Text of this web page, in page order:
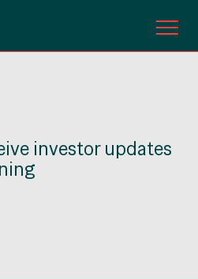
investor updates